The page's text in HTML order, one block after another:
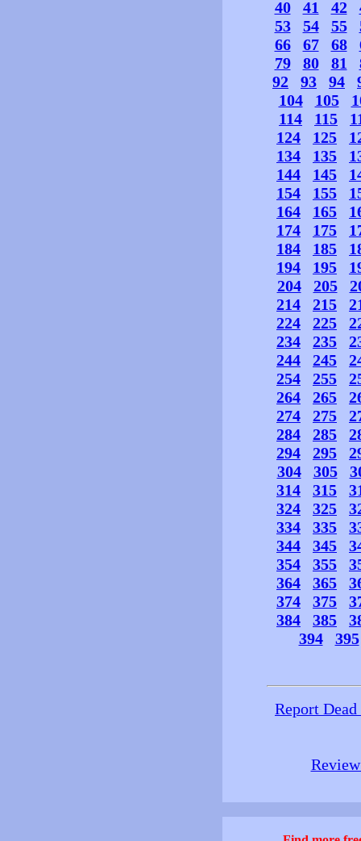
40
41 42
53
54 55
66
67 68
79
80 81
92
93 94
104
105
114
115
124
125
134
135
144
145
154
155
164
165
174
175
184
185
194
195
204
205
214
215
224
225
234
235
244
245
254
255
264
265
274
275
284
285
294
295
304
305
314
315
324
325
334
335
344
345
354
355
364
365
374
375
384
385
394
395
Report